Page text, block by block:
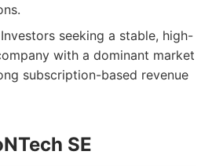
Investors seeking a stable, high-
with a dominant market
subscription-based revenue
SE